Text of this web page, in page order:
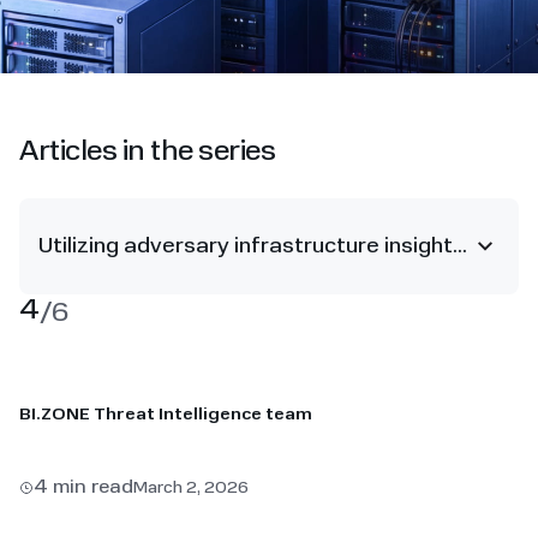
Articles in the series
Utilizing adversary infrastructure insights to derail attacks
4/6
BI.ZONE Threat Intelligence team
4 min read March 2, 2026